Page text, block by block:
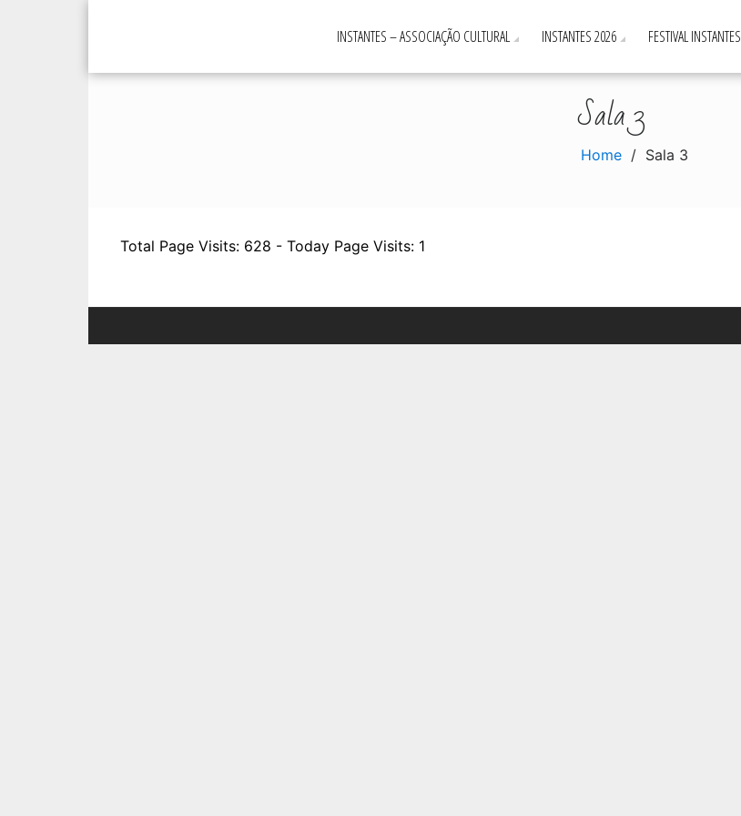
INSTANTES – ASSOCIAÇÃO CULTURAL INSTANTES 2026 FESTIVAL INSTANTES
Sala 3
Home Sala 3
Total Page Visits: 628 - Today Page Visits: 1